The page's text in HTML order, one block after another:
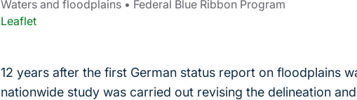
Waters and floodplains • Federal Blue Ribbon Program
Leaflet
12 years after the first German status report on floodplains
nationwide study was carried out revising the delineation